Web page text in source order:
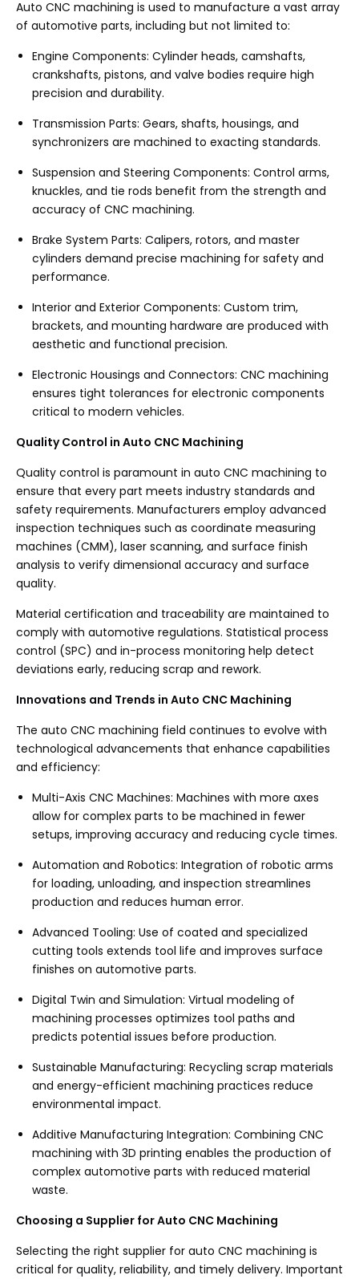
Auto CNC machining is used to manufacture a vast array
of automotive parts, including but not limited to:
Engine Components: Cylinder heads, camshafts,
crankshafts, pistons, and valve bodies require high
precision and durability.
Transmission Parts: Gears, shafts, housings, and
synchronizers are machined to exacting standards.
Suspension and Steering Components: Control arms,
knuckles, and tie rods benefit from the strength and
accuracy of CNC machining.
Brake System Parts: Calipers, rotors, and master
cylinders demand precise machining for safety and
performance.
Interior and Exterior Components: Custom trim,
brackets, and mounting hardware are produced with
aesthetic and functional precision.
Electronic Housings and Connectors: CNC machining
ensures tight tolerances for electronic components
critical to modern vehicles.
Quality Control in Auto CNC Machining
Quality control is paramount in auto CNC machining to
ensure that every part meets industry standards and
safety requirements. Manufacturers employ advanced
inspection techniques such as coordinate measuring
machines (CMM), laser scanning, and surface finish
analysis to verify dimensional accuracy and surface
quality.
Material certification and traceability are maintained to
comply with automotive regulations. Statistical process
control (SPC) and in-process monitoring help detect
deviations early, reducing scrap and rework.
Innovations and Trends in Auto CNC Machining
The auto CNC machining field continues to evolve with
technological advancements that enhance capabilities
and efficiency:
Multi-Axis CNC Machines: Machines with more axes
allow for complex parts to be machined in fewer
setups, improving accuracy and reducing cycle times.
Automation and Robotics: Integration of robotic arms
for loading, unloading, and inspection streamlines
production and reduces human error.
Advanced Tooling: Use of coated and specialized
cutting tools extends tool life and improves surface
finishes on automotive parts.
Digital Twin and Simulation: Virtual modeling of
machining processes optimizes tool paths and
predicts potential issues before production.
Sustainable Manufacturing: Recycling scrap materials
and energy-efficient machining practices reduce
environmental impact.
Additive Manufacturing Integration: Combining CNC
machining with 3D printing enables the production of
complex automotive parts with reduced material
waste.
Choosing a Supplier for Auto CNC Machining
Selecting the right supplier for auto CNC machining is
critical for quality, reliability, and timely delivery. Important